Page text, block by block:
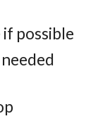
possible